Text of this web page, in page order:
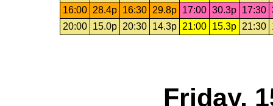
16:00
28.4p 16:30 29.8p 17:00 30.3p 17:30
20:00
15.0p 20:30 14.3p 21:00 15.3p 21:30
Friday,